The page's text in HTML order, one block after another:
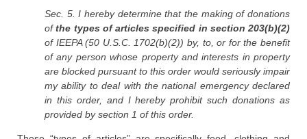
Sec. 5. I hereby determine that the making of donations
ofthe types of articles specified in section 203(b)(2)
of IEEPA (50 U.S.C. 1702(b)(2)) by, to, or for the benefit
of any person whose property and interests in property
are blocked pursuant to this order would seriously impair
my ability to deal with the national emergency declared
in this order, and I hereby prohibit such donations as
provided by section 1 of this order.